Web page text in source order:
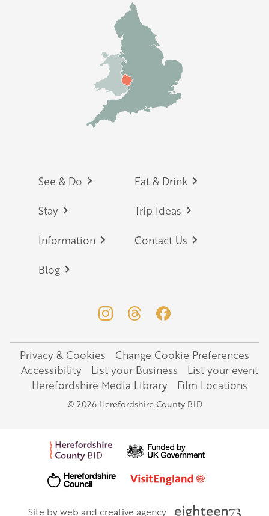
Footer
See & Do Eat & Drink
Stay Trip Ideas
Information Contact Us
Blog
Legal
Privacy & Cookies
Change Cookie Preferences
Accessibility
List your Business
List your event
Herefordshire Media Library
Film Locations
© 2026 Herefordshire County BID
Site by web and creative agency